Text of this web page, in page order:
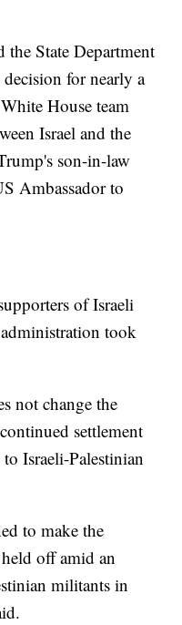
State Department
for nearly a
House team
Israel and the
son-in-law
Ambassador to
of Israeli
took
not change the
settlement
Israeli-Palestinian
to make the
off amid an
militants in